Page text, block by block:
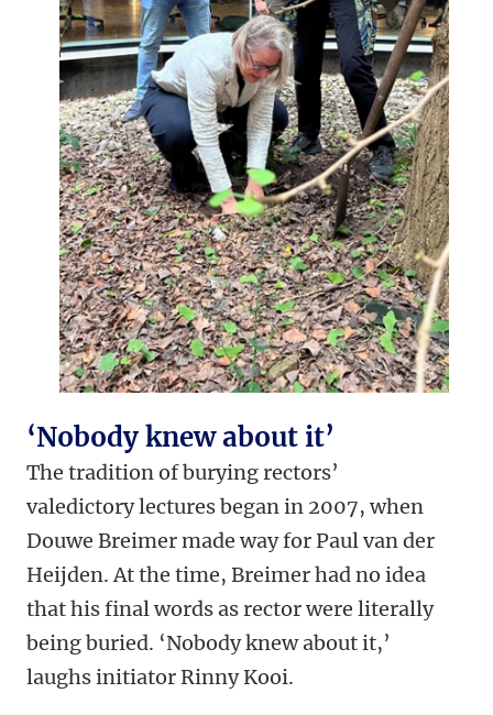
‘Nobody knew about it’
The tradition of burying rectors’
valedictory lectures began in 2007, when
Douwe Breimer made way for Paul van der
Heijden. At the time, Breimer had no idea
that his final words as rector were literally
being buried. ‘Nobody knew about it,’
laughs initiator Rinny Kooi.